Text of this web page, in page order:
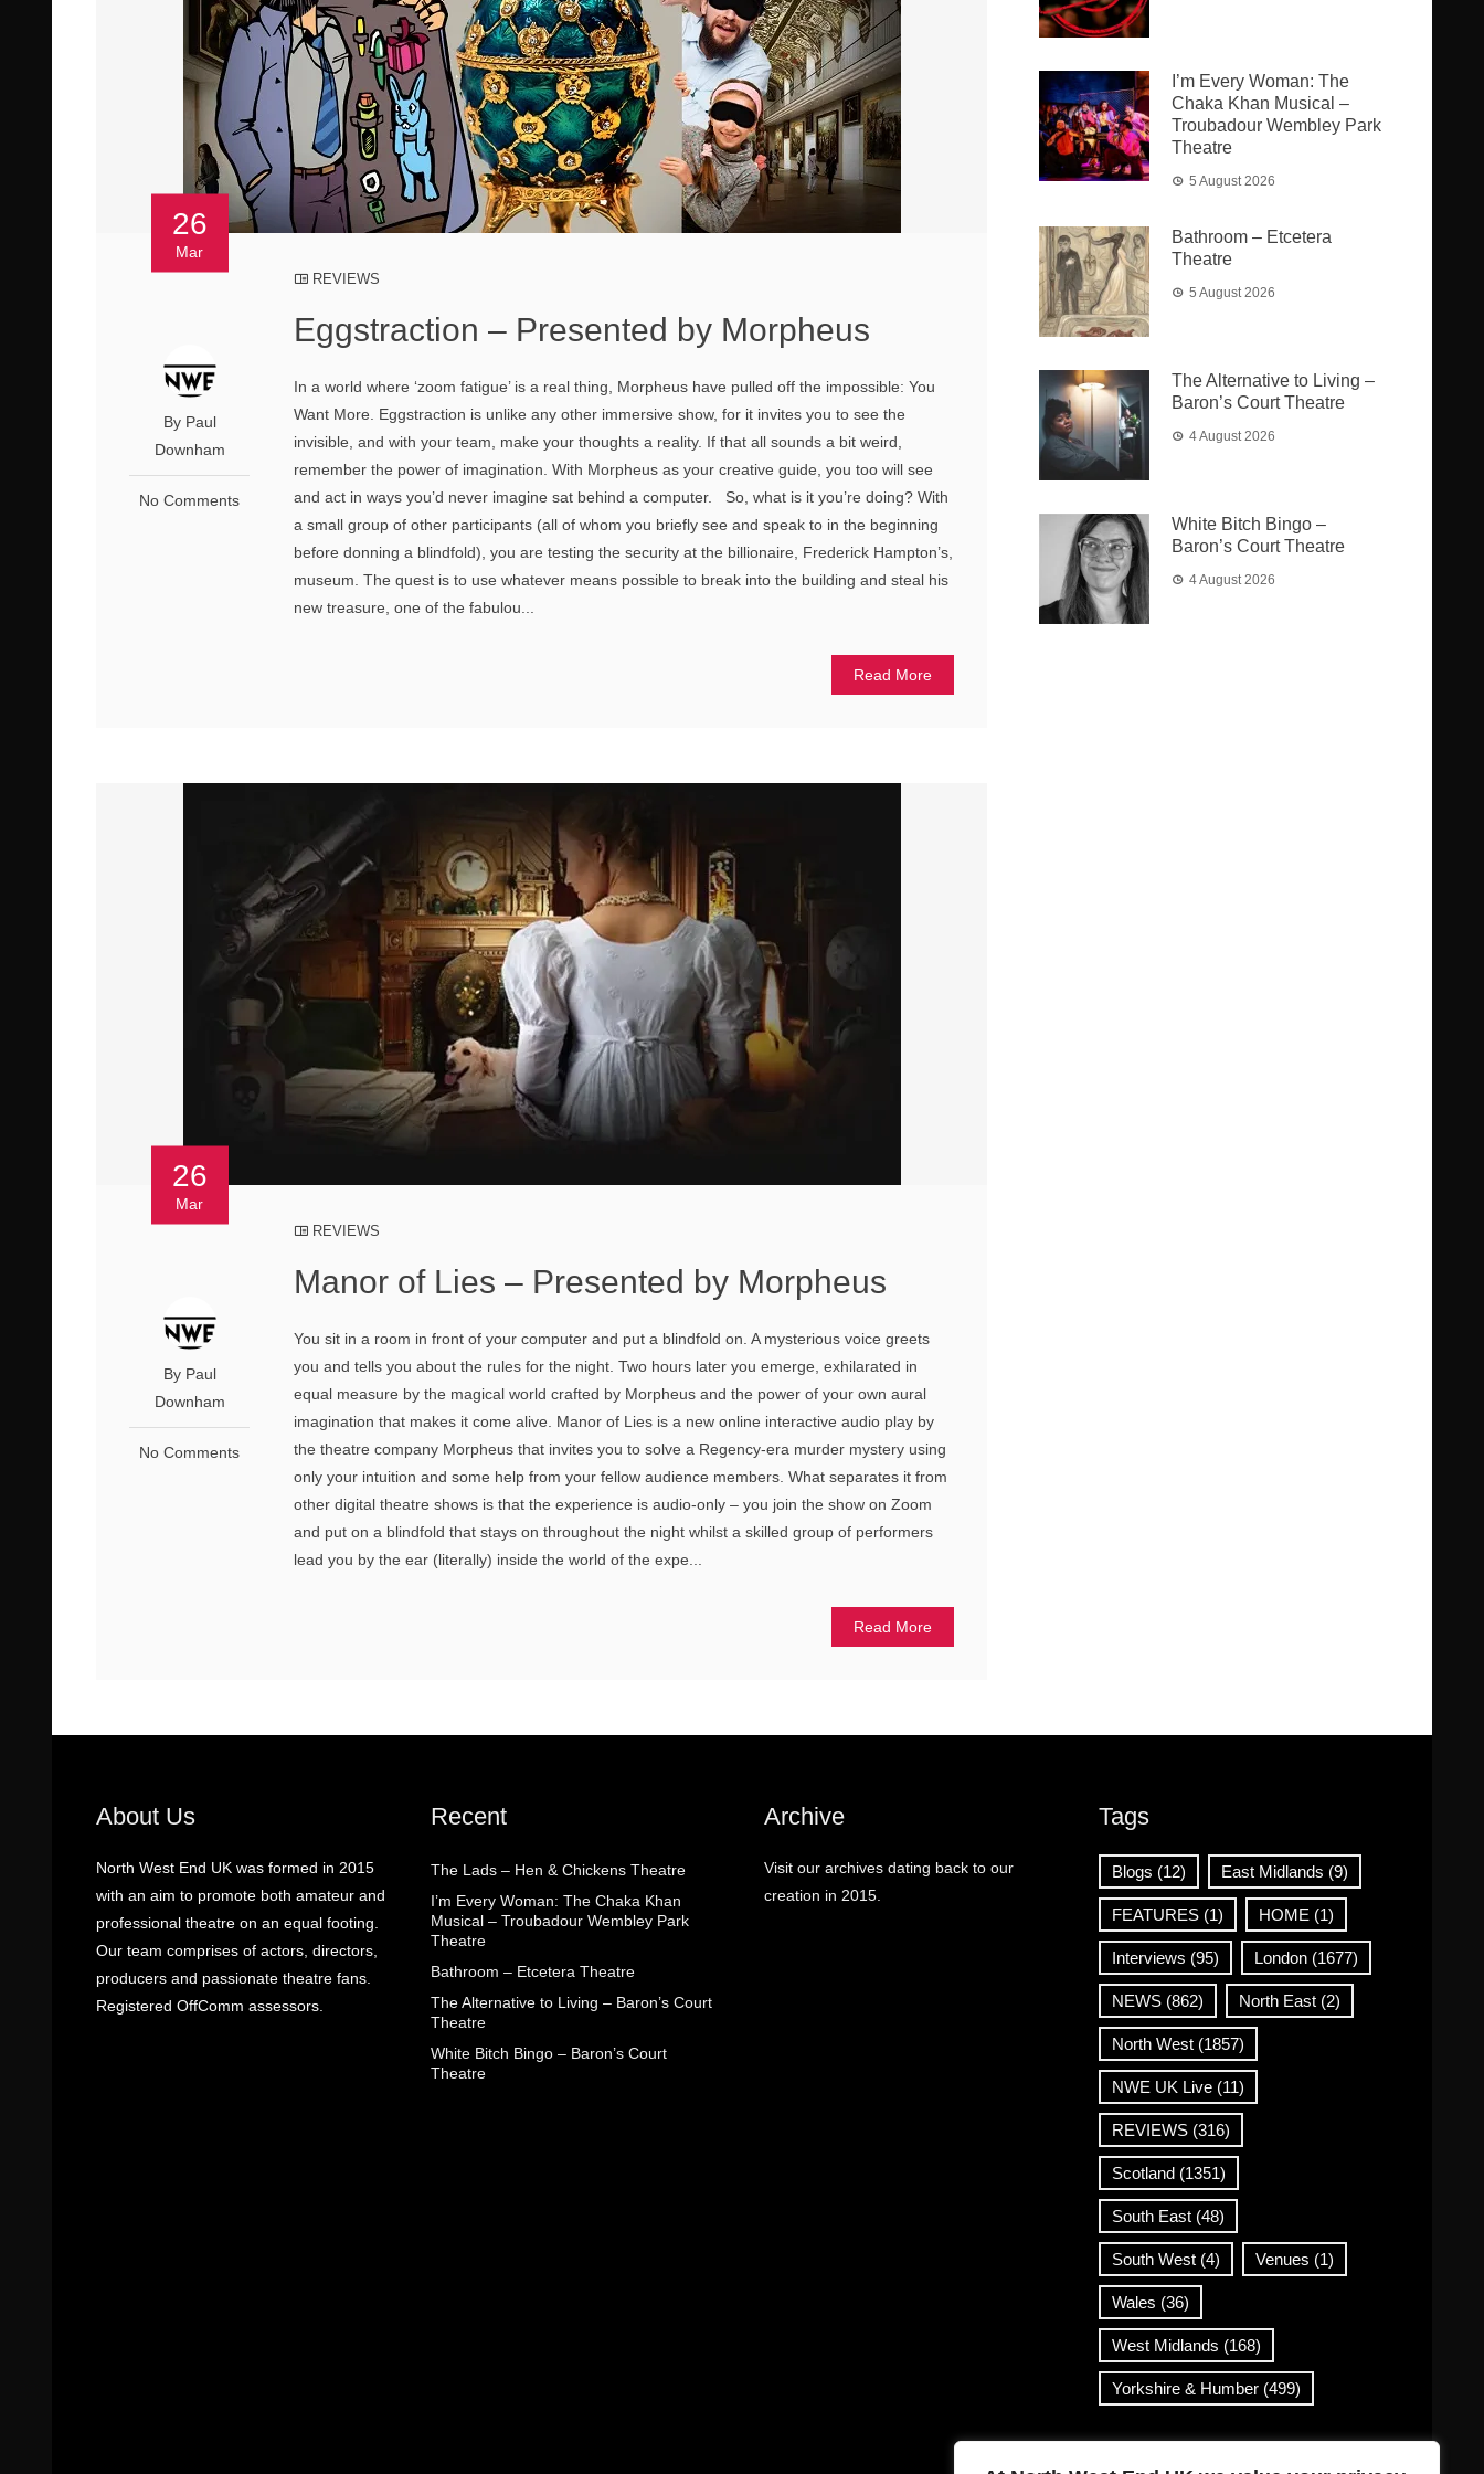
26
Mar
By Paul
Downham
No Comments
REVIEWS
Eggstraction – Presented by Morpheus
In a world where ‘zoom fatigue’ is a real thing, Morpheus have pulled off the impossible: You
Want More. Eggstraction is unlike any other immersive show, for it invites you to see the
invisible, and with your team, make your thoughts a reality. If that all sounds a bit weird,
remember the power of imagination. With Morpheus as your creative guide, you too will see
and act in ways you’d never imagine sat behind a computer. So, what is it you’re doing? With
a small group of other participants (all of whom you briefly see and speak to in the beginning
before donning a blindfold), you are testing the security at the billionaire, Frederick Hampton’s,
museum. The quest is to use whatever means possible to break into the building and steal his
new treasure, one of the fabulou...
Read More
26
Mar
By Paul
Downham
No Comments
REVIEWS
Manor of Lies – Presented by Morpheus
You sit in a room in front of your computer and put a blindfold on. A mysterious voice greets
you and tells you about the rules for the night. Two hours later you emerge, exhilarated in
equal measure by the magical world crafted by Morpheus and the power of your own aural
imagination that makes it come alive. Manor of Lies is a new online interactive audio play by
the theatre company Morpheus that invites you to solve a Regency-era murder mystery using
only your intuition and some help from your fellow audience members. What separates it from
other digital theatre shows is that the experience is audio-only – you join the show on Zoom
and put on a blindfold that stays on throughout the night whilst a skilled group of performers
lead you by the ear (literally) inside the world of the expe...
Read More
I’m Every Woman: The
Chaka Khan Musical –
Troubadour Wembley Park
Theatre
5 August 2026
Bathroom – Etcetera
Theatre
5 August 2026
The Alternative to Living –
Baron’s Court Theatre
4 August 2026
White Bitch Bingo –
Baron’s Court Theatre
4 August 2026
About Us
North West End UK was formed in 2015
with an aim to promote both amateur and
professional theatre on an equal footing.
Our team comprises of actors, directors,
producers and passionate theatre fans.
Registered OffComm assessors.
Recent
The Lads – Hen & Chickens Theatre
I’m Every Woman: The Chaka Khan
Musical – Troubadour Wembley Park
Theatre
Bathroom – Etcetera Theatre
The Alternative to Living – Baron’s Court
Theatre
White Bitch Bingo – Baron’s Court
Theatre
Archive
Visit our archives dating back to our
creation in 2015.
Tags
Blogs (12) East Midlands (9)
FEATURES(1) HOME (1)
Interviews (95) London(1677)
NEWS(862) North East(2)
North West(1857)
NWE UK Live(11)
REVIEWS(316)
Scotland(1351)
South East(48)
South West(4) Venues (1)
Wales (36)
West Midlands (168)
Yorkshire & Humber(499)
Contact Info